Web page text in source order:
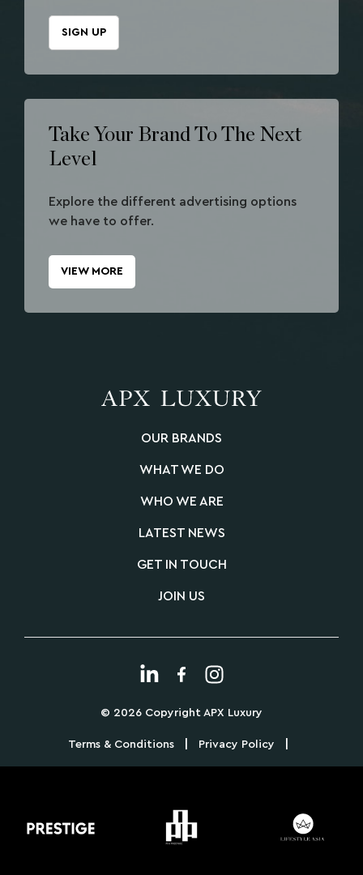
SIGN UP
Take Your Brand To The Next
Level
Explore the different advertising options
we have to offer.
VIEW MORE
OUR BRANDS
WHAT WE DO
WHO WE ARE
LATEST NEWS
GET IN TOUCH
JOIN US
© 2026 Copyright APX Luxury
Terms & Conditions Privacy Policy